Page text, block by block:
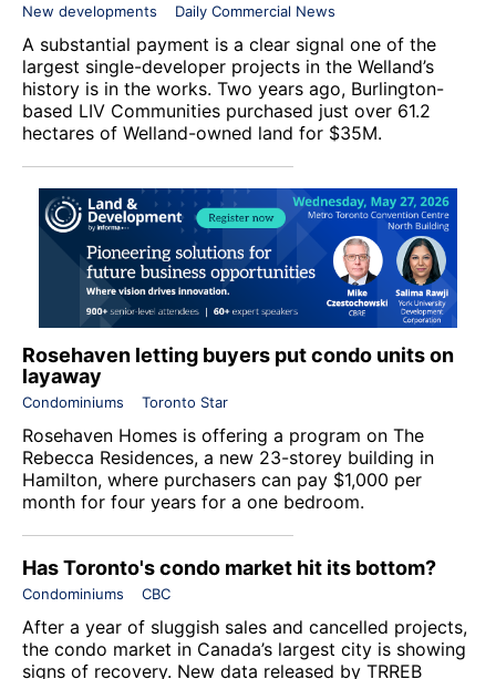
New developments Daily Commercial News
A substantial payment is a clear signal one of the
largest single-developer projects in the Welland’s
history is in the works. Two years ago, Burlington-
based LIV Communities purchased just over 61.2
hectares of Welland-owned land for $35M.
Rosehaven letting buyers put condo units on
layaway
Condominiums Toronto Star
Rosehaven Homes is offering a program on The
Rebecca Residences, a new 23-storey building in
Hamilton, where purchasers can pay $1,000 per
month for four years for a one bedroom.
Has Toronto's condo market hit its bottom?
Condominiums CBC
After a year of sluggish sales and cancelled projects,
the condo market in Canada’s largest city is showing
signs of recovery. New data released by TRREB